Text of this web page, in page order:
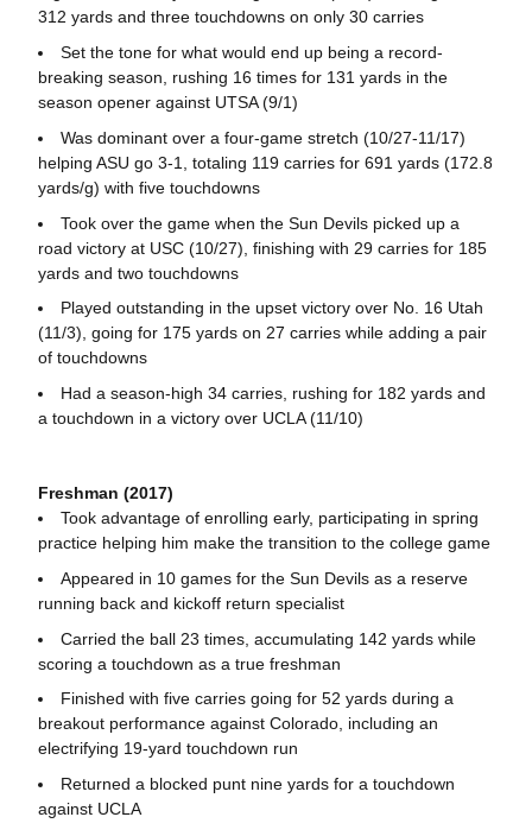
312 yards and three touchdowns on only 30 carries
Set the tone for what would end up being a record-
breaking season, rushing 16 times for 131 yards in the
season opener against UTSA (9/1)
Was dominant over a four-game stretch (10/27-11/17)
helping ASU go 3-1, totaling 119 carries for 691 yards (172.8
yards/g) with five touchdowns
Took over the game when the Sun Devils picked up a
road victory at USC (10/27), finishing with 29 carries for 185
yards and two touchdowns
Played outstanding in the upset victory over No. 16 Utah
(11/3), going for 175 yards on 27 carries while adding a pair
of touchdowns
Had a season-high 34 carries, rushing for 182 yards and
a touchdown in a victory over UCLA (11/10)
Freshman (2017)
Took advantage of enrolling early, participating in spring
practice helping him make the transition to the college game
Appeared in 10 games for the Sun Devils as a reserve
running back and kickoff return specialist
Carried the ball 23 times, accumulating 142 yards while
scoring a touchdown as a true freshman
Finished with five carries going for 52 yards during a
breakout performance against Colorado, including an
electrifying 19-yard touchdown run
Returned a blocked punt nine yards for a touchdown
against UCLA